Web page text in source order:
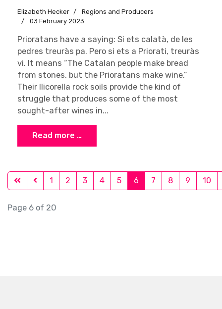
Elizabeth Hecker
Regions and Producers
03 February 2023
Prioratans have a saying: Si ets calatà, de les
pedres treuràs pa. Pero si ets a Priorati, treuràs
vi. It means “The Catalan people make bread
from stones, but the Prioratans make wine.”
Their llicorella rock soils provide the kind of
struggle that produces some of the most
sought-after wines in...
Read more …
1 2 3 4 5 6 7 8 9 10
Page 6 of 20